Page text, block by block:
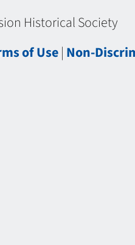
Historical Society
of Use| Non-